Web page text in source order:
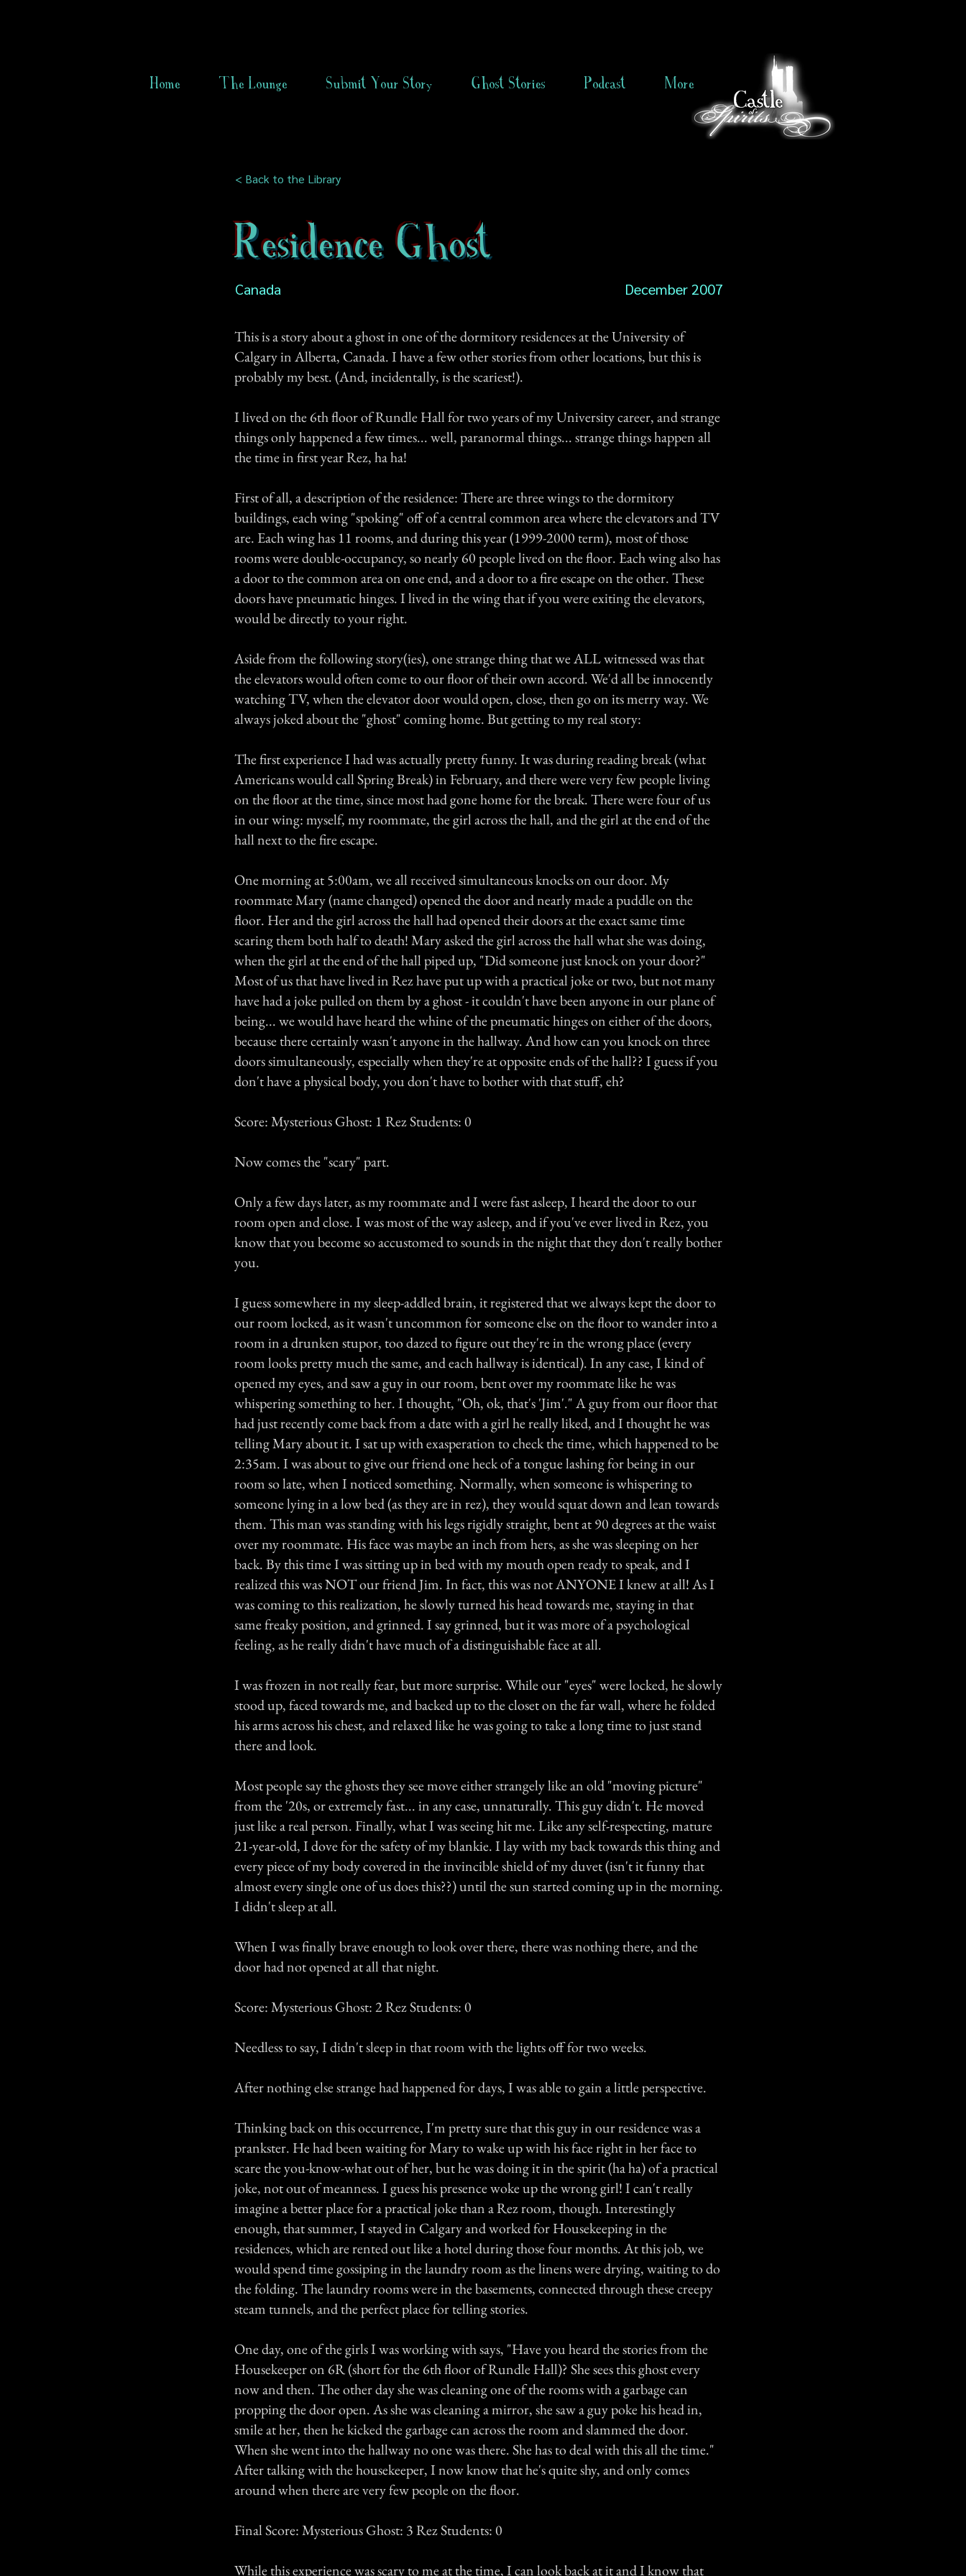
Home The Lounge Submit Your Story Ghost Stories Podcast More
< Back to the Library
Residence Ghost
Canada December 2007
This is a story about a ghost in one of the dormitory residences at the University of
Calgary in Alberta, Canada. I have a few other stories from other locations, but this is
probably my best. (And, incidentally, is the scariest!).
I lived on the 6th floor of Rundle Hall for two years of my University career, and strange
things only happened a few times... well, paranormal things... strange things happen all
the time in first year Rez, ha ha!
First of all, a description of the residence: There are three wings to the dormitory
buildings, each wing "spoking" off of a central common area where the elevators and TV
are. Each wing has 11 rooms, and during this year (1999-2000 term), most of those
rooms were double-occupancy, so nearly 60 people lived on the floor. Each wing also has
a door to the common area on one end, and a door to a fire escape on the other. These
doors have pneumatic hinges. I lived in the wing that if you were exiting the elevators,
would be directly to your right.
Aside from the following story(ies), one strange thing that we ALL witnessed was that
the elevators would often come to our floor of their own accord. We'd all be innocently
watching TV, when the elevator door would open, close, then go on its merry way. We
always joked about the "ghost" coming home. But getting to my real story:
The first experience I had was actually pretty funny. It was during reading break (what
Americans would call Spring Break) in February, and there were very few people living
on the floor at the time, since most had gone home for the break. There were four of us
in our wing: myself, my roommate, the girl across the hall, and the girl at the end of the
hall next to the fire escape.
One morning at 5:00am, we all received simultaneous knocks on our door. My
roommate Mary (name changed) opened the door and nearly made a puddle on the
floor. Her and the girl across the hall had opened their doors at the exact same time
scaring them both half to death! Mary asked the girl across the hall what she was doing,
when the girl at the end of the hall piped up, "Did someone just knock on your door?"
Most of us that have lived in Rez have put up with a practical joke or two, but not many
have had a joke pulled on them by a ghost - it couldn't have been anyone in our plane of
being... we would have heard the whine of the pneumatic hinges on either of the doors,
because there certainly wasn't anyone in the hallway. And how can you knock on three
doors simultaneously, especially when they're at opposite ends of the hall?? I guess if you
don't have a physical body, you don't have to bother with that stuff, eh?
Score: Mysterious Ghost: 1 Rez Students: 0
Now comes the "scary" part.
Only a few days later, as my roommate and I were fast asleep, I heard the door to our
room open and close. I was most of the way asleep, and if you've ever lived in Rez, you
know that you become so accustomed to sounds in the night that they don't really bother
you.
I guess somewhere in my sleep-addled brain, it registered that we always kept the door to
our room locked, as it wasn't uncommon for someone else on the floor to wander into a
room in a drunken stupor, too dazed to figure out they're in the wrong place (every
room looks pretty much the same, and each hallway is identical). In any case, I kind of
opened my eyes, and saw a guy in our room, bent over my roommate like he was
whispering something to her. I thought, "Oh, ok, that's 'Jim'." A guy from our floor that
had just recently come back from a date with a girl he really liked, and I thought he was
telling Mary about it. I sat up with exasperation to check the time, which happened to be
2:35am. I was about to give our friend one heck of a tongue lashing for being in our
room so late, when I noticed something. Normally, when someone is whispering to
someone lying in a low bed (as they are in rez), they would squat down and lean towards
them. This man was standing with his legs rigidly straight, bent at 90 degrees at the waist
over my roommate. His face was maybe an inch from hers, as she was sleeping on her
back. By this time I was sitting up in bed with my mouth open ready to speak, and I
realized this was NOT our friend Jim. In fact, this was not ANYONE I knew at all! As I
was coming to this realization, he slowly turned his head towards me, staying in that
same freaky position, and grinned. I say grinned, but it was more of a psychological
feeling, as he really didn't have much of a distinguishable face at all.
I was frozen in not really fear, but more surprise. While our "eyes" were locked, he slowly
stood up, faced towards me, and backed up to the closet on the far wall, where he folded
his arms across his chest, and relaxed like he was going to take a long time to just stand
there and look.
Most people say the ghosts they see move either strangely like an old "moving picture"
from the '20s, or extremely fast... in any case, unnaturally. This guy didn't. He moved
just like a real person. Finally, what I was seeing hit me. Like any self-respecting, mature
21-year-old, I dove for the safety of my blankie. I lay with my back towards this thing and
every piece of my body covered in the invincible shield of my duvet (isn't it funny that
almost every single one of us does this??) until the sun started coming up in the morning.
I didn't sleep at all.
When I was finally brave enough to look over there, there was nothing there, and the
door had not opened at all that night.
Score: Mysterious Ghost: 2 Rez Students: 0
Needless to say, I didn't sleep in that room with the lights off for two weeks.
After nothing else strange had happened for days, I was able to gain a little perspective.
Thinking back on this occurrence, I'm pretty sure that this guy in our residence was a
prankster. He had been waiting for Mary to wake up with his face right in her face to
scare the you-know-what out of her, but he was doing it in the spirit (ha ha) of a practical
joke, not out of meanness. I guess his presence woke up the wrong girl! I can't really
imagine a better place for a practical joke than a Rez room, though. Interestingly
enough, that summer, I stayed in Calgary and worked for Housekeeping in the
residences, which are rented out like a hotel during those four months. At this job, we
would spend time gossiping in the laundry room as the linens were drying, waiting to do
the folding. The laundry rooms were in the basements, connected through these creepy
steam tunnels, and the perfect place for telling stories.
One day, one of the girls I was working with says, "Have you heard the stories from the
Housekeeper on 6R (short for the 6th floor of Rundle Hall)? She sees this ghost every
now and then. The other day she was cleaning one of the rooms with a garbage can
propping the door open. As she was cleaning a mirror, she saw a guy poke his head in,
smile at her, then he kicked the garbage can across the room and slammed the door.
When she went into the hallway no one was there. She has to deal with this all the time."
After talking with the housekeeper, I now know that he's quite shy, and only comes
around when there are very few people on the floor.
Final Score: Mysterious Ghost: 3 Rez Students: 0
While this experience was scary to me at the time, I can look back at it and I know that